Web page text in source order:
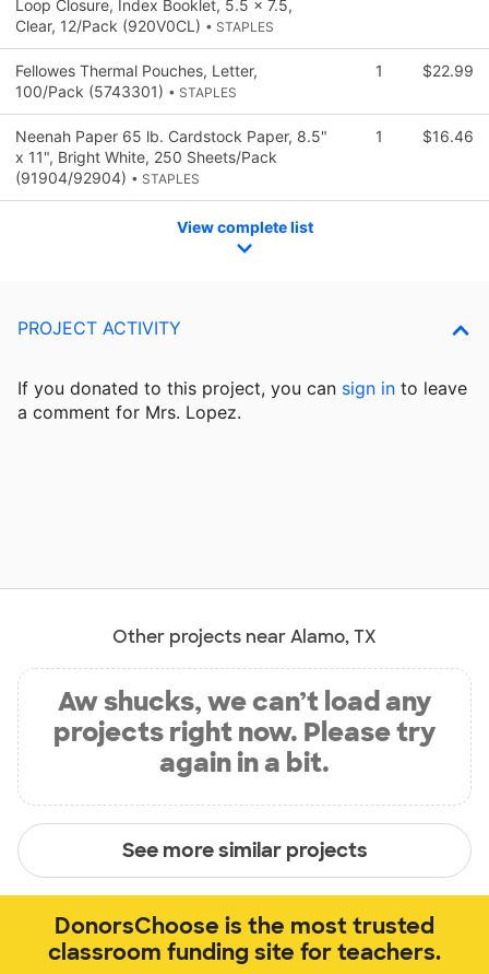
Loop Closure, Index Booklet, 5.5 x 7.5,
Clear, 12/Pack (920V0CL) • STAPLES
Fellowes Thermal Pouches, Letter,
100/Pack (5743301) • STAPLES
1 $22.99
Neenah Paper 65 lb. Cardstock Paper, 8.5"
x 11", Bright White, 250 Sheets/Pack
(91904/92904) • STAPLES
1 $16.46
View complete list
PROJECT ACTIVITY
If you donated to this project, you can sign in to leave
a comment for Mrs. Lopez.
Other projects near Alamo, TX
Aw shucks, we can’t load any
projects right now. Please try
again in a bit.
See more similar projects
DonorsChoose is the most trusted
classroom funding site for teachers.